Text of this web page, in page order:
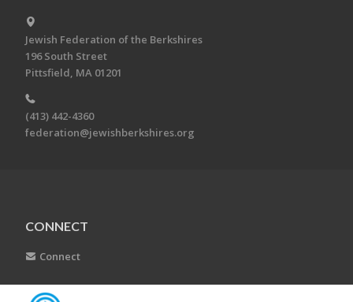
Jewish Federation of the Berkshires
196 South Street
Pittsfield, MA 01201
(413) 442-4360
federation@jewishberkshires.org
CONNECT
Connect